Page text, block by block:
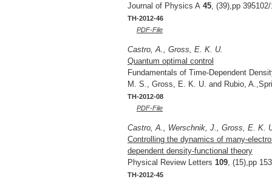
Journal of Physics A 45 , (39),pp
TH-2012-46
PDF-File
Castro, A., Gross, E. K. U.
Quantum optimal control
Fundamentals of Time-Dependent
M. S., Gross, E. K. U. and Rubio,
TH-2012-08
PDF-File
Castro, A., Werschnik, J., Gross, E. K.
Controlling the dynamics of many-
dependent density-functional theory
Physical Review Letters 109 , (15),pp
TH-2012-45